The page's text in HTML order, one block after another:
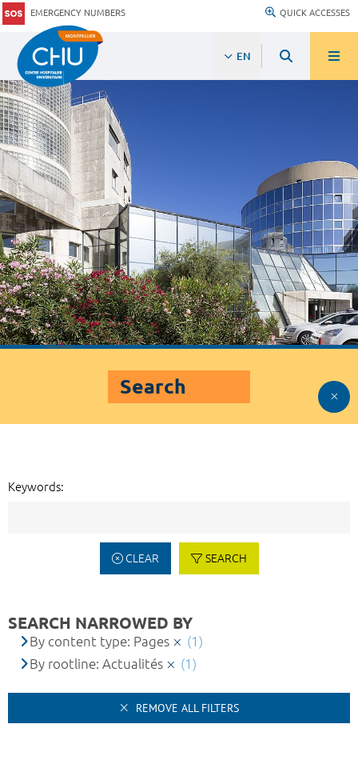
EMERGENCY NUMBERS QUICK ACCESSES
EN
Search
Keywords:
CLEAR SEARCH
SEARCH NARROWED BY
By content type: Pages
(1)
By rootline: Actualités
(1)
REMOVE ALL FILTERS